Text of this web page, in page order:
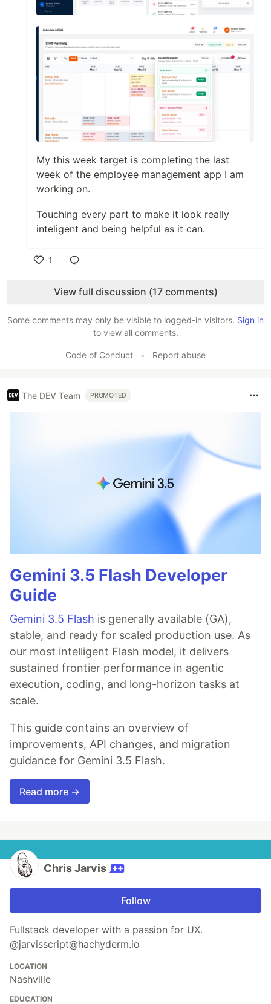
My this week target is completing the last
week of the employee management app I am
working on.
Touching every part to make it look really
inteligent and being helpful as it can.
1
View full discussion (17 comments)
Some comments may only be visible to logged-in visitors. Sign in
to view all comments.
Code of Conduct • Report abuse
The DEV Team PROMOTED
Gemini 3.5 Flash Developer
Guide
Gemini 3.5 Flash is generally available (GA),
stable, and ready for scaled production use. As
our most intelligent Flash model, it delivers
sustained frontier performance in agentic
execution, coding, and long-horizon tasks at
scale.
This guide contains an overview of
improvements, API changes, and migration
guidance for Gemini 3.5 Flash.
Read more →
Chris Jarvis
Follow
Fullstack developer with a passion for UX.
@jarvisscript@hachyderm.io
LOCATION
Nashville
EDUCATION